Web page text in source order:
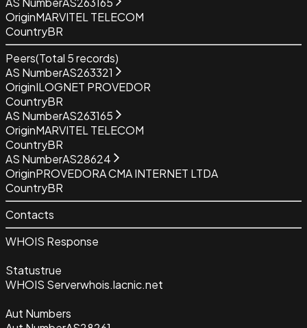
OriginMARVITEL TELECOM
CountryBR
Peers(Total 5records)
AS NumberAS263321
OriginILOGNET PROVEDOR
CountryBR
AS NumberAS263165
OriginMARVITEL TELECOM
CountryBR
AS NumberAS28624
OriginPROVEDORA CMA INTERNET LTDA
CountryBR
Contacts
WHOIS Response
Statustrue
WHOIS Serverwhois.lacnic.net
Aut Numbers